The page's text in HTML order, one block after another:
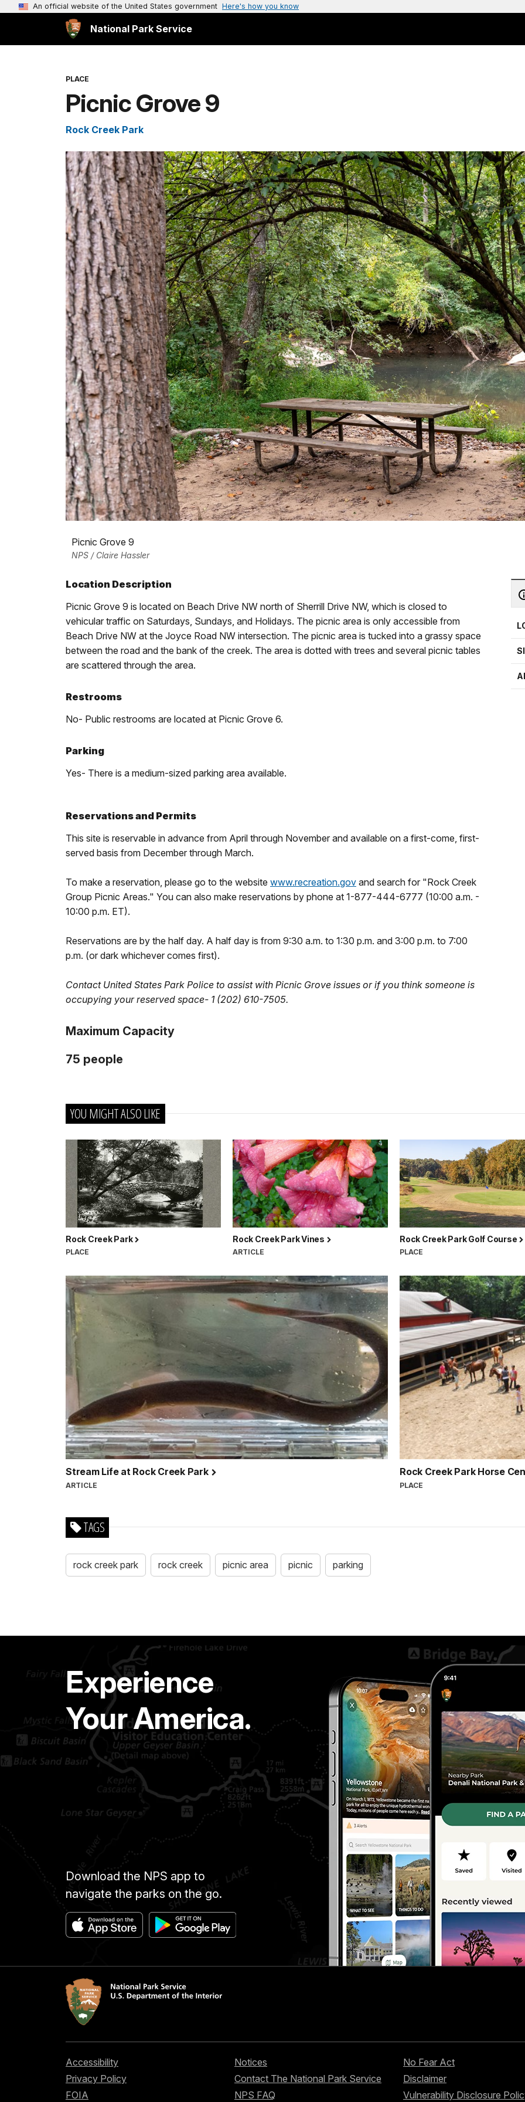
An official website of the United States government Here's how you know
National Park Service
PLACE
Picnic Grove 9
Rock Creek Park
Picnic Grove 9
NPS / Claire Hassler
Location Description
Picnic Grove 9 is located on Beach Drive NW north of Sherrill Drive NW, which is closed to
vehicular traffic on Saturdays, Sundays, and Holidays. The picnic area is only accessible from
Beach Drive NW at the Joyce Road NW intersection. The picnic area is tucked into a grassy space
between the road and the bank of the creek. The area is dotted with trees and several picnic tables
are scattered through the area.
Restrooms
No- Public restrooms are located at Picnic Grove 6.
Parking
Yes- There is a medium-sized parking area available.
Reservations and Permits
This site is reservable in advance from April through November and available on a first-come, first-
served basis from December through March.
To make a reservation, please go to the website www.recreation.gov and search for "Rock Creek
Group Picnic Areas." You can also make reservations by phone at 1-877-444-6777 (10:00 a.m. -
10:00 p.m. ET).
Reservations are by the half day. A half day is from 9:30 a.m. to 1:30 p.m. and 3:00 p.m. to 7:00
p.m. (or dark whichever comes first).
Contact United States Park Police to assist with Picnic Grove issues or if you think someone is
occupying your reserved space- 1 (202) 610-7505.
Maximum Capacity
75 people
YOU MIGHT ALSO LIKE
Rock Creek Park
PLACE
Rock Creek Park Vines
ARTICLE
Rock Creek Park Golf Course
PLACE
Stream Life at Rock Creek Park
ARTICLE
Rock Creek Park Horse
PLACE
TAGS
rock creek park rock creek picnic area picnic parking
Experience
Your America.
Download the NPS app to
navigate the parks on the go.
Accessibility
Privacy Policy
FOIA
Notices
Contact The National Park Service
NPS FAQ
No Fear Act
Disclaimer
Vulnerability Disclosure